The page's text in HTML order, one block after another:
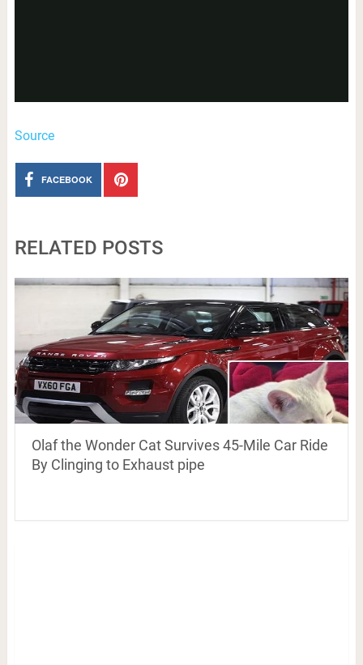
Source
FACEBOOK
RELATED POSTS
Olaf the Wonder Cat Survives 45-Mile Car Ride
By Clinging to Exhaust pipe